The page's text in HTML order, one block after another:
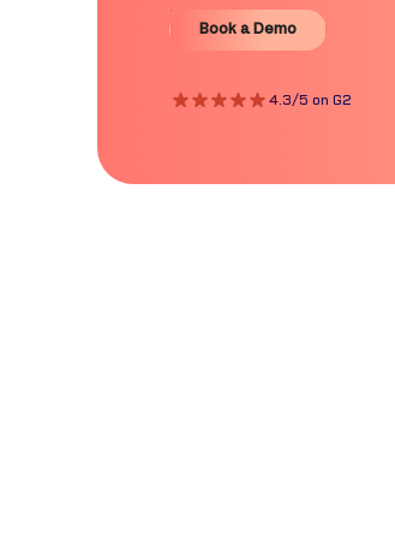
Book a Demo
Book a Demo
4.3/5 on G2